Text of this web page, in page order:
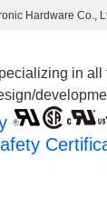
Hardware Co.,
in all